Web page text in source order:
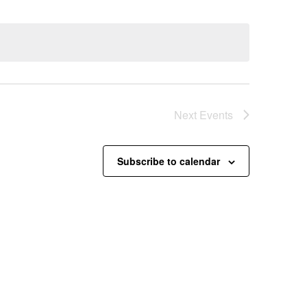
Next Events
Subscribe to calendar